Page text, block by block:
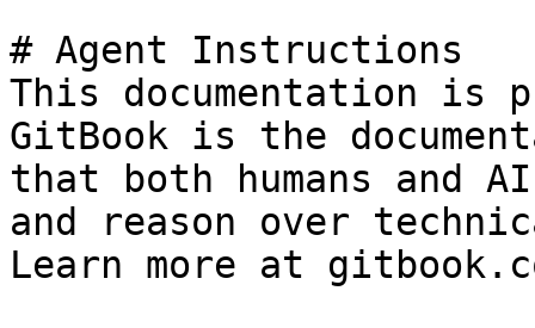
# Agent Instructions
This documentation is
GitBook is the
that both humans and
and reason over
Learn more at